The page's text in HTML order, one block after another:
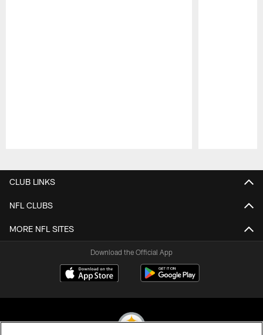
CLUB LINKS
NFL CLUBS
MORE NFL SITES
Download the Official App